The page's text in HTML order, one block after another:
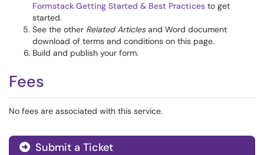
Formstack Getting Started & Best Practices to get
started.
See the other Related Articlesand Word document
download of terms and conditions on this page.
Build and publish your form.
Fees
No fees are associated with this service.
Submit a Ticket